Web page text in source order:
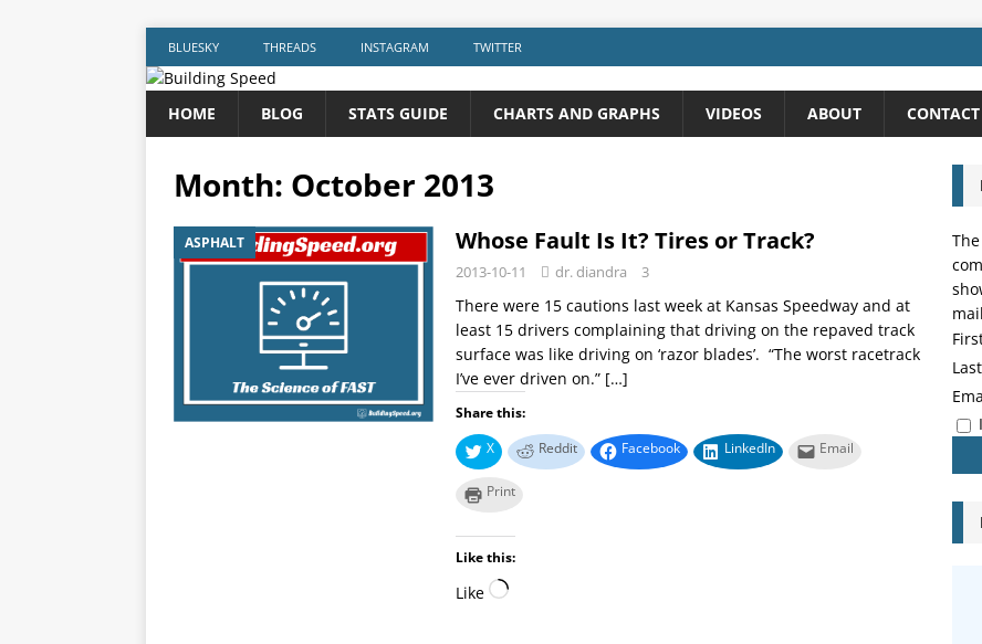
BLUESKY THREADS INSTAGRAM TWITTER
HOME BLOG STATS GUIDE CHARTS AND GRAPHS VIDEOS ABOUT CONTACT
Month: October 2013
ASPHALT Whose Fault Is It? Tires or Track?
2013-10-11 dr. diandra 3
There were 15 cautions last week at Kansas Speedway and at
least 15 drivers complaining that driving on the repaved track
surface was like driving on ‘razor blades’. “The worst racetrack
I’ve ever driven on.” […]
Share this:
X
Reddit Facebook LinkedIn Email
Print
Like this:
Like